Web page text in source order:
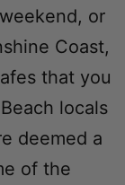
or
Coast,
that you
locals
deemed a
of the